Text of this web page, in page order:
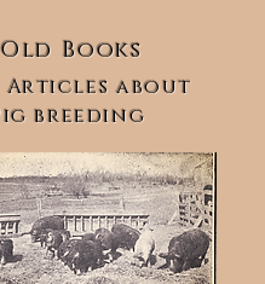
Old Books
Articlesabout
breeding